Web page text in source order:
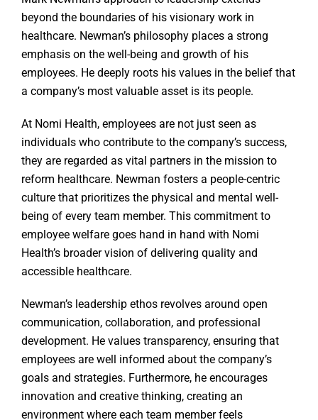
beyond the boundaries of his visionary work in
healthcare. Newman’s philosophy places a strong
emphasis on the well-being and growth of his
employees. He deeply roots his values in the belief that
a company’s most valuable asset is its people.
At Nomi Health, employees are not just seen as
individuals who contribute to the company’s success,
they are regarded as vital partners in the mission to
reform healthcare. Newman fosters a people-centric
culture that prioritizes the physical and mental well-
being of every team member. This commitment to
employee welfare goes hand in hand with Nomi
Health’s broader vision of delivering quality and
accessible healthcare.
Newman’s leadership ethos revolves around open
communication, collaboration, and professional
development. He values transparency, ensuring that
employees are well informed about the company’s
goals and strategies. Furthermore, he encourages
innovation and creative thinking, creating an
environment where each team member feels